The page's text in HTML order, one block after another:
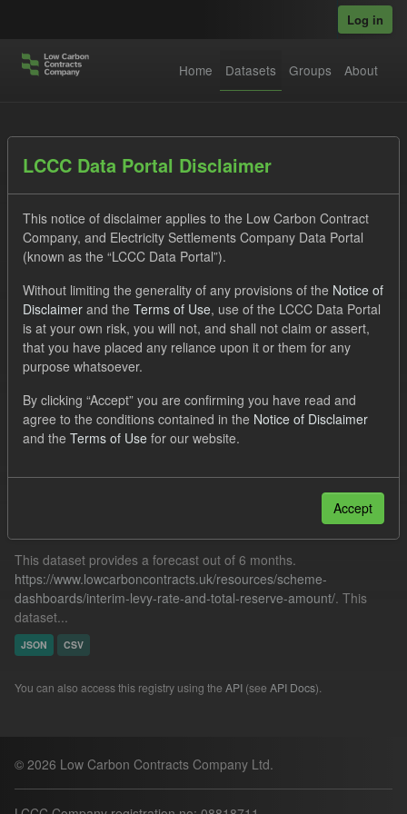
Log in
Home Datasets Groups About
Order by
1 dataset found
Formats: CSV Tags:
SOFM
BMRP
IMRP
Quarterly Obligation Period
This dataset provides a forecast out of 6 months.
https://www.lowcarboncontracts.uk/resources/scheme-
dashboards/interim-levy-rate-and-total-reserve-amount/. This
dataset...
JSON CSV
You can also access this registry using the API (see API Docs).
© 2026 Low Carbon Contracts Company Ltd.
LCCC Data Portal Disclaimer
This notice of disclaimer applies to the Low Carbon Contract
Company, and Electricity Settlements Company Data Portal
(known as the “LCCC Data Portal”).
Without limiting the generality of any provisions of the Notice of
Disclaimer and the Terms of Use, use of the LCCC Data Portal
is at your own risk, you will not, and shall not claim or assert,
that you have placed any reliance upon it or them for any
purpose whatsoever.
By clicking “Accept” you are confirming you have read and
agree to the conditions contained in the Notice of Disclaimer
and the Terms of Use for our website.
Accept